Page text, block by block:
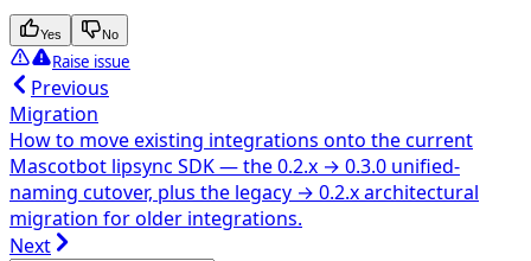
Yes No
Raise issue
Previous
Migration
How to move existing integrations onto the current
Mascotbot lipsync SDK — the 0.2.x → 0.3.0 unified-
naming cutover, plus the legacy → 0.2.x architectural
migration for older integrations.
Next